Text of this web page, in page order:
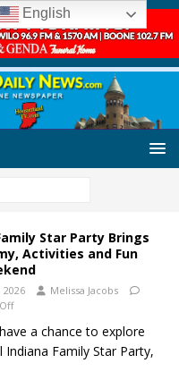
Star Party Brings
Activities and Fun
2026
Melissa Jacobs
a chance to explore
Family Star Party,
English